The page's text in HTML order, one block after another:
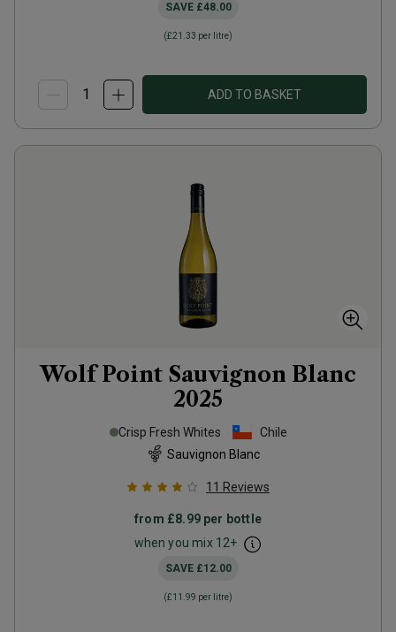
SAVE £48.00
(£21.33 per litre)
ADD TO BASKET
Wolf Point Sauvignon Blanc
2025
Crisp Fresh Whites
Chile
Sauvignon Blanc
11 Reviews
from £8.99per bottle
when you mix 12+
SAVE £12.00
(£11.99 per litre)